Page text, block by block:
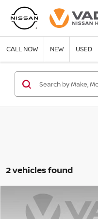
CALL NOW NEW USED
2 vehicles found
2023GENESIS G70 2.0T
Compare Vehicle